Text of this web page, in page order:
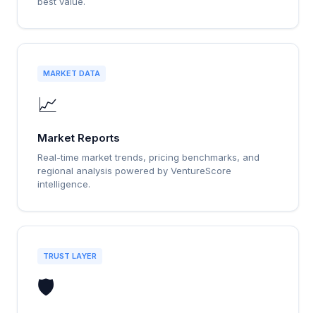
MARKET DATA
📈
Market Reports
Real-time market trends, pricing benchmarks, and
regional analysis powered by VentureScore
intelligence.
TRUST LAYER
🛡️